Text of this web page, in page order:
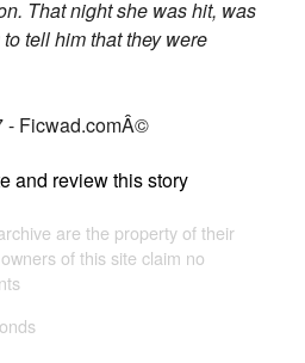
That night she was hit, was
tell him that they were
- Ficwad.comÂ©
and review this story
are the property of their
of this site claim no